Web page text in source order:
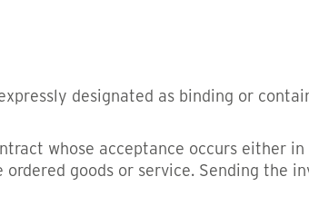
designated as binding or
whose acceptance occurs either
goods or service. Sending the